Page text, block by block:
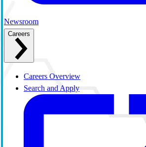
Newsroom
Careers
Careers Overview
Search and Apply